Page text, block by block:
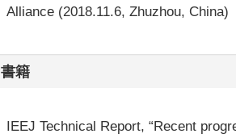
Alliance (2018.11.6, Zhuzhou, China)
書籍
IEEJ Technical Report, “Recent